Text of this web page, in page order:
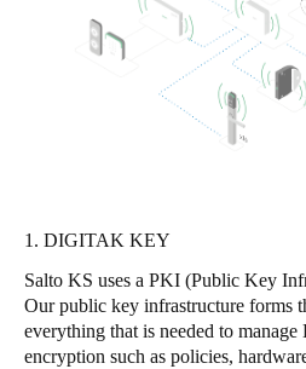
Español
Portugal
1. DIGITAK KEY
Salto KS uses a PKI (Public Key
Our public key infrastructure forms
everything that is needed to
encryption such as policies,